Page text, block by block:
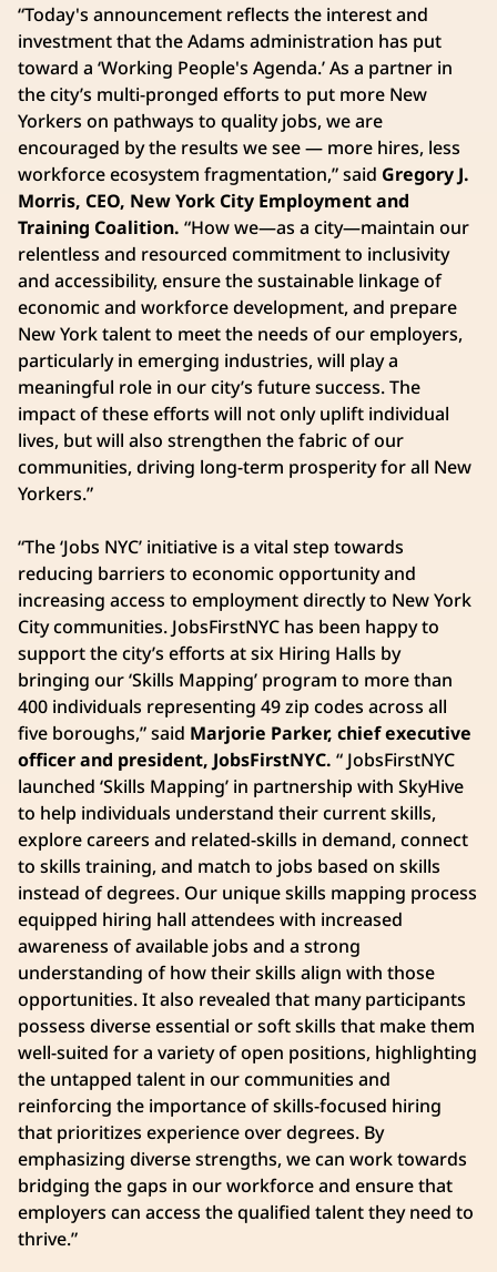
“Today's announcement reflects the interest and
investment that the Adams administration has put
toward a ‘Working People's Agenda.’ As a partner in
the city’s multi-pronged efforts to put more New
Yorkers on pathways to quality jobs, we are
encouraged by the results we see — more hires, less
workforce ecosystem fragmentation,” said Gregory J.
Morris, CEO, New York City Employment and
Training Coalition. “How we—as a city—maintain our
relentless and resourced commitment to inclusivity
and accessibility, ensure the sustainable linkage of
economic and workforce development, and prepare
New York talent to meet the needs of our employers,
particularly in emerging industries, will play a
meaningful role in our city’s future success. The
impact of these efforts will not only uplift individual
lives, but will also strengthen the fabric of our
communities, driving long-term prosperity for all New
Yorkers.”
“The ‘Jobs NYC’ initiative is a vital step towards
reducing barriers to economic opportunity and
increasing access to employment directly to New York
City communities. JobsFirstNYC has been happy to
support the city’s efforts at six Hiring Halls by
bringing our ‘Skills Mapping’ program to more than
400 individuals representing 49 zip codes across all
five boroughs,” said Marjorie Parker, chief executive
officer and president, JobsFirstNYC. “ JobsFirstNYC
launched ‘Skills Mapping’ in partnership with SkyHive
to help individuals understand their current skills,
explore careers and related-skills in demand, connect
to skills training, and match to jobs based on skills
instead of degrees. Our unique skills mapping process
equipped hiring hall attendees with increased
awareness of available jobs and a strong
understanding of how their skills align with those
opportunities. It also revealed that many participants
possess diverse essential or soft skills that make them
well-suited for a variety of open positions, highlighting
the untapped talent in our communities and
reinforcing the importance of skills-focused hiring
that prioritizes experience over degrees. By
emphasizing diverse strengths, we can work towards
bridging the gaps in our workforce and ensure that
employers can access the qualified talent they need to
thrive.”